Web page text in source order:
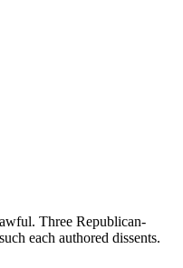
Three Republican-
each authored dissents.